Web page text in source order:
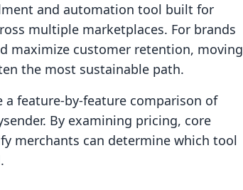
and automation tool built for
multiple marketplaces. For brands
maximize customer retention, moving
the most sustainable path.
feature-by-feature comparison of
By examining pricing, core
merchants can determine which tool